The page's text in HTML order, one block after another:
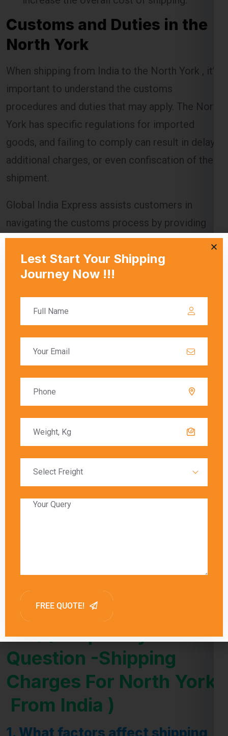
Customs and Duties in the
North York
When shipping from India to the North York , it’s
important to understand the customs
procedures and duties that may apply. The North
York has specific regulations for imported
goods, and failing to comply can result in delays,
additional charges, or even confiscation of the
shipment.
Global India Express assists customers in
navigating the customs process by providing
necessary documentation and ensuring that all
regulations are followed. Customs duties are
calculated based on the value of the goods, and
are released to the recipient.
The delivery timeframe for
shipping from India
shipping method. Air freight typically offers the
few days. Sea freight, on the other hand, can
take several weeks due to the slower transit
delivery times for each shipping method,
influence delivery times.
FAQ (Frequently Asked
Question -Shipping
Charges For North York
From India )
1. What factors affect shipping